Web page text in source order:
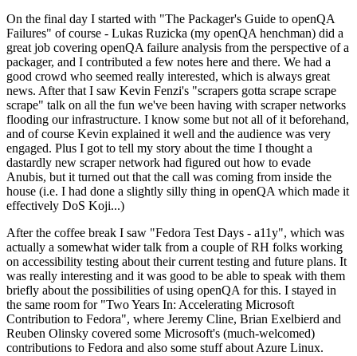
On the final day I started with "The Packager's Guide to openQA
Failures" of course - Lukas Ruzicka (my openQA henchman) did a
great job covering openQA failure analysis from the perspective of a
packager, and I contributed a few notes here and there. We had a
good crowd who seemed really interested, which is always great
news. After that I saw Kevin Fenzi's "scrapers gotta scrape scrape
scrape" talk on all the fun we've been having with scraper networks
flooding our infrastructure. I know some but not all of it beforehand,
and of course Kevin explained it well and the audience was very
engaged. Plus I got to tell my story about the time I thought a
dastardly new scraper network had figured out how to evade
Anubis, but it turned out that the call was coming from inside the
house (i.e. I had done a slightly silly thing in openQA which made it
effectively DoS Koji...)
After the coffee break I saw "Fedora Test Days - a11y", which was
actually a somewhat wider talk from a couple of RH folks working
on accessibility testing about their current testing and future plans. It
was really interesting and it was good to be able to speak with them
briefly about the possibilities of using openQA for this. I stayed in
the same room for "Two Years In: Accelerating Microsoft
Contribution to Fedora", where Jeremy Cline, Brian Exelbierd and
Reuben Olinsky covered some Microsoft's (much-welcomed)
contributions to Fedora and also some stuff about Azure Linux.